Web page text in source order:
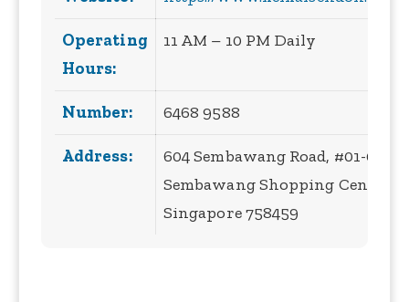
Operating
Hours:
11 AM – 10 PM Daily
Number: 6468 9588
Address:
604 Sembawang Road, #01-04,
Sembawang Shopping Centre,
Singapore 758459